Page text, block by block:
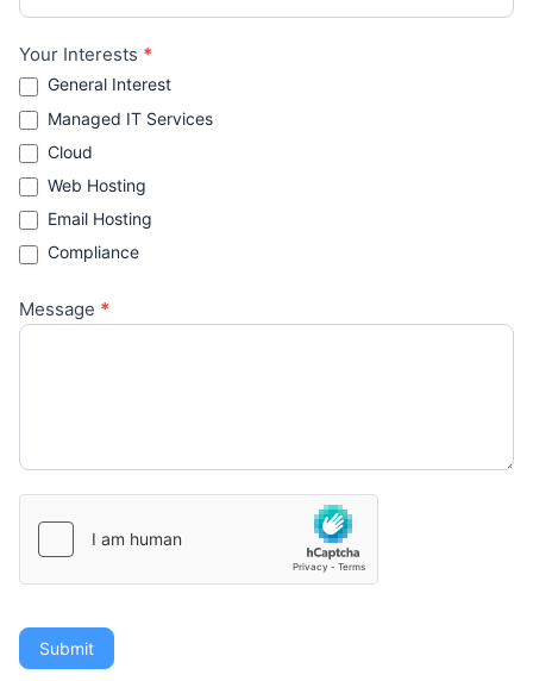
Your Interests *
General Interest
Managed IT Services
Cloud
Web Hosting
Email Hosting
Compliance
Message *
Submit